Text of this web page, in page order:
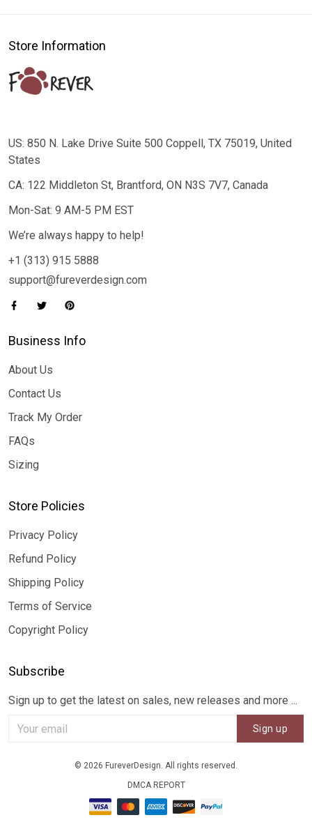
Store Information
US: 850 N. Lake Drive Suite 500 Coppell, TX 75019, United
States
CA: 122 Middleton St, Brantford, ON N3S 7V7, Canada
Mon-Sat: 9 AM-5 PM EST
We’re always happy to help!
+1 (313) 915 5888
support@fureverdesign.com
Business Info
About Us
Contact Us
Track My Order
FAQs
Sizing
Store Policies
Privacy Policy
Refund Policy
Shipping Policy
Terms of Service
Copyright Policy
Subscribe
Sign up to get the latest on sales, new releases and more ...
Sign up
© 2026 FureverDesign. All rights reserved.
DMCA REPORT